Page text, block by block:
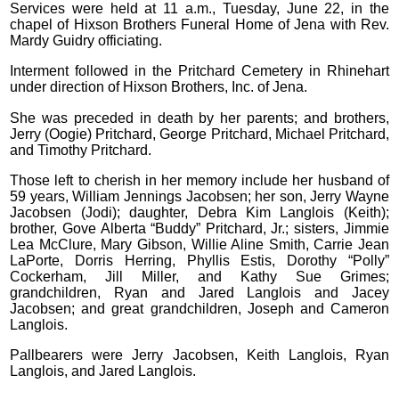
Services were held at 11 a.m., Tuesday, June 22, in the
chapel of Hixson Brothers Funeral Home of Jena with Rev.
Mardy Guidry officiating.
Interment followed in the Pritchard Cemetery in Rhinehart
under direction of Hixson Brothers, Inc. of Jena.
She was preceded in death by her parents; and brothers,
Jerry (Oogie) Pritchard, George Pritchard, Michael Pritchard,
and Timothy Pritchard.
Those left to cherish in her memory include her husband of
59 years, William Jennings Jacobsen; her son, Jerry Wayne
Jacobsen (Jodi); daughter, Debra Kim Langlois (Keith);
brother, Gove Alberta “Buddy” Pritchard, Jr.; sisters, Jimmie
Lea McClure, Mary Gibson, Willie Aline Smith, Carrie Jean
LaPorte, Dorris Herring, Phyllis Estis, Dorothy “Polly”
Cockerham, Jill Miller, and Kathy Sue Grimes;
grandchildren, Ryan and Jared Langlois and Jacey
Jacobsen; and great grandchildren, Joseph and Cameron
Langlois.
Pallbearers were Jerry Jacobsen, Keith Langlois, Ryan
Langlois, and Jared Langlois.